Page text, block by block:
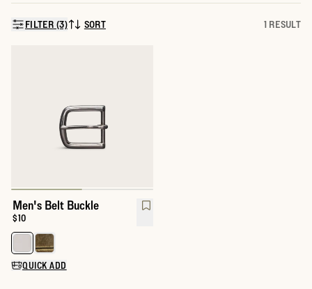
FILTER (3)SORT BY:
SORT 1 RESULT
Men's Belt Buckle
Price:
$10
Select a color for Men's Belt Buckle
QUICK ADD